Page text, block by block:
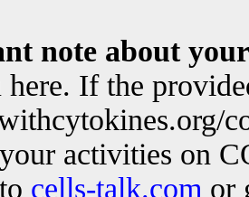
note about
here. If the
activities on
cells-talk.com or